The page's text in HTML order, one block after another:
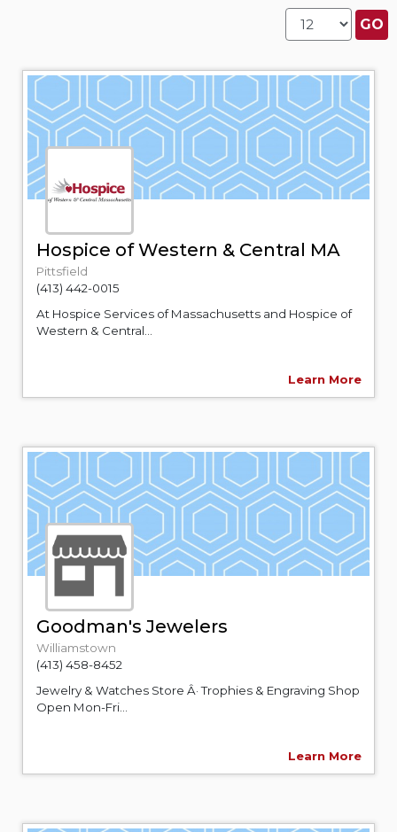
Hospice of Western & Central MA
Pittsfield
(413) 442-0015
At Hospice Services of Massachusetts and Hospice of
Western & Central...
Learn More
Goodman's Jewelers
Williamstown
(413) 458-8452
Jewelry & Watches Store Â· Trophies & Engraving Shop
Open Mon-Fri...
Learn More